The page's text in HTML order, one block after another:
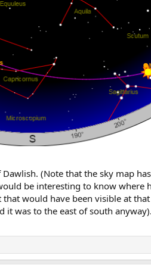
(Note that the sky map
be interesting to know where
would have been visible at
was to the east of south